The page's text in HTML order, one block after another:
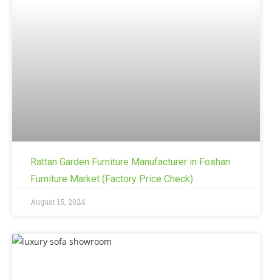
Rattan Garden Furniture Manufacturer in Foshan
Furniture Market (Factory Price Check)
August 15, 2024